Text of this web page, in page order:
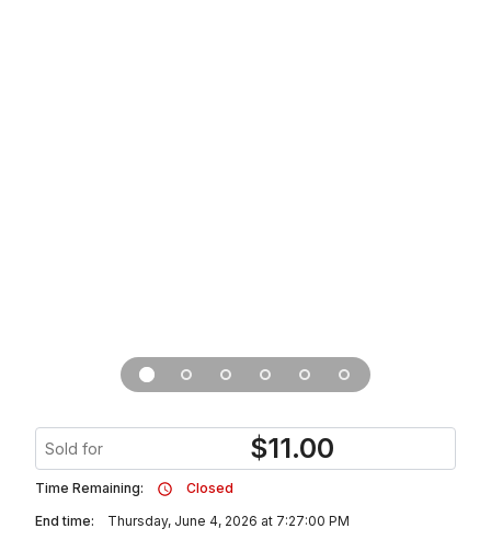
Sold for $11.00
Time Remaining:
Closed
End time:
Thursday, June 4, 2026 at 7:27:00 PM